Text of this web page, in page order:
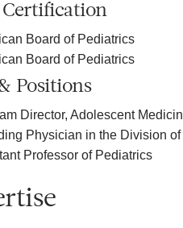
Certification
Board of Pediatrics
Board of Pediatrics
Positions
Director, Adolescent
Physician in the Division
Professor of Pediatrics